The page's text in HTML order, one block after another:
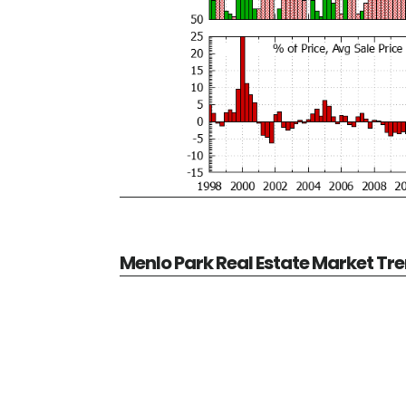
Menlo Park Real Estate Market